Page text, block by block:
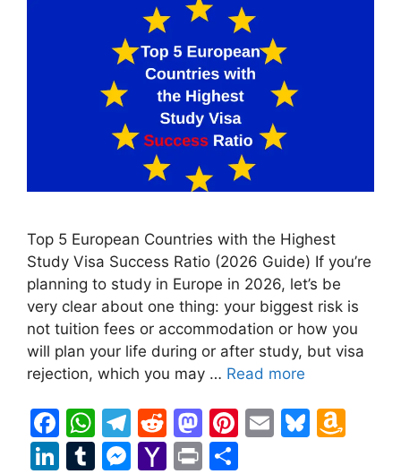
Top 5 European Countries with the Highest
Study Visa Success Ratio (2026 Guide) If you’re
planning to study in Europe in 2026, let’s be
very clear about one thing: your biggest risk is
not tuition fees or accommodation or how you
will plan your life during or after study, but visa
rejection, which you may … Read more
F
a
W
h
T
el
R
e
M
a
Pi E
Bl
Li T
M Y
Pr